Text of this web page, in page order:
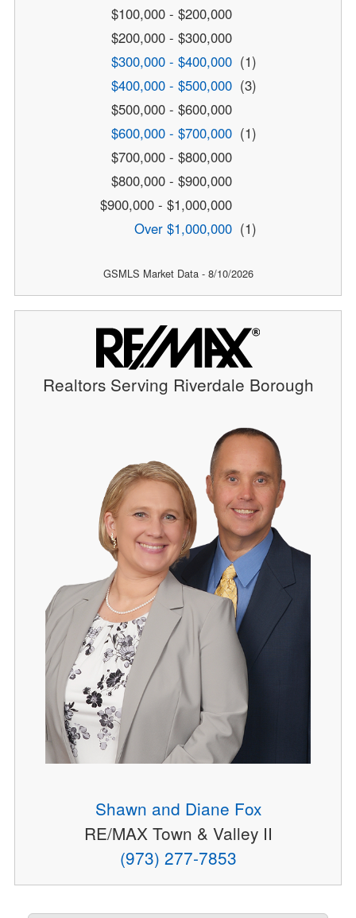
$100,000 - $200,000
$200,000 - $300,000
$300,000 - $400,000 (1)
$400,000 - $500,000 (3)
$500,000 - $600,000
$600,000 - $700,000 (1)
$700,000 - $800,000
$800,000 - $900,000
$900,000 - $1,000,000
Over $1,000,000 (1)
GSMLS Market Data - 8/10/2026
Realtors Serving Riverdale Borough
Shawn and Diane Fox
RE/MAX Town & Valley II
(973) 277-7853